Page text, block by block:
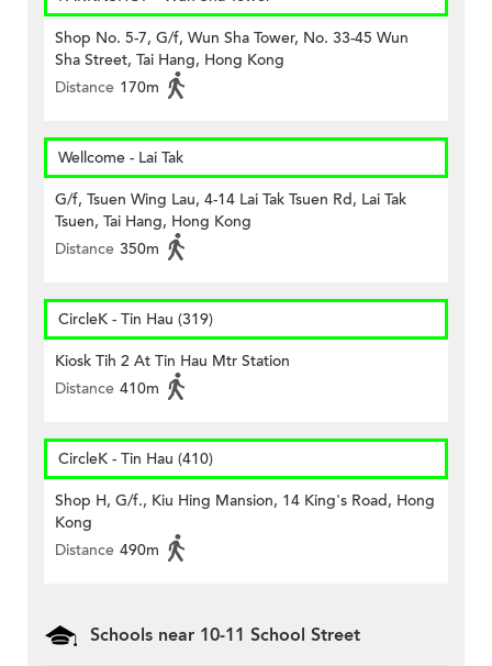
Shop No. 5-7, G/f, Wun Sha Tower, No. 33-45 Wun
Sha Street, Tai Hang, Hong Kong
Distance 170m
Wellcome - Lai Tak
G/f, Tsuen Wing Lau, 4-14 Lai Tak Tsuen Rd, Lai Tak
Tsuen, Tai Hang, Hong Kong
Distance 350m
CircleK - Tin Hau (319)
Kiosk Tih 2 At Tin Hau Mtr Station
Distance 410m
CircleK - Tin Hau (410)
Shop H, G/f., Kiu Hing Mansion, 14 King's Road, Hong
Kong
Distance 490m
Schools near 10-11 School Street